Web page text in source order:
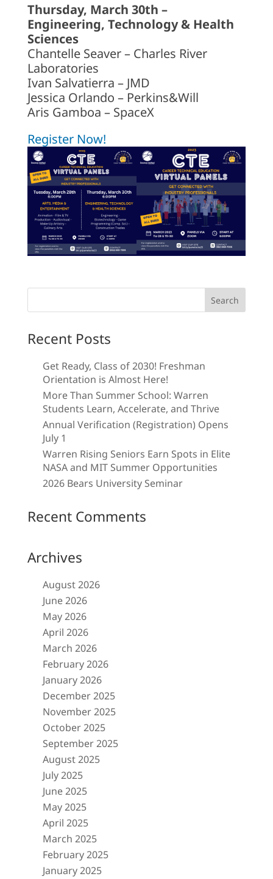
Thursday, March 30th –
Engineering, Technology & Health
Sciences
Chantelle Seaver – Charles River
Laboratories
Ivan Salvatierra – JMD
Jessica Orlando – Perkins&Will
Aris Gamboa – SpaceX
Register Now!
Recent Posts
Get Ready, Class of 2030! Freshman
Orientation is Almost Here!
More Than Summer School: Warren
Students Learn, Accelerate, and Thrive
Annual Verification (Registration) Opens
July 1
Warren Rising Seniors Earn Spots in Elite
NASA and MIT Summer Opportunities
2026 Bears University Seminar
Recent Comments
Archives
August 2026
June 2026
May 2026
April 2026
March 2026
February 2026
January 2026
December 2025
November 2025
October 2025
September 2025
August 2025
July 2025
June 2025
May 2025
April 2025
March 2025
February 2025
January 2025